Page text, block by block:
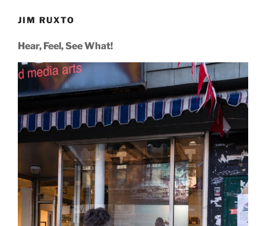
JIM RUXTO
Hear, Feel, See What!